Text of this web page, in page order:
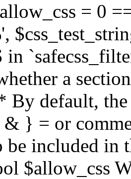
= 0
in
a
By default,
& } = or
be included
$allow_css